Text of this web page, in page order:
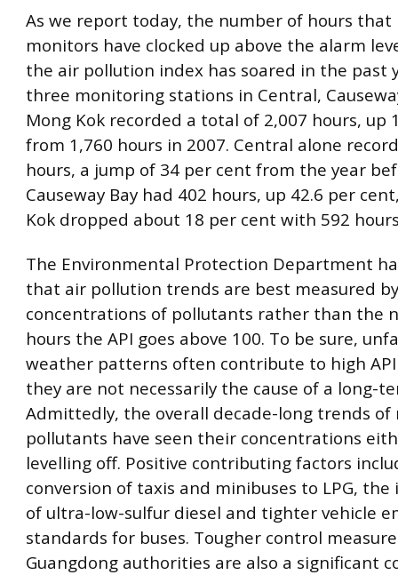
As we report today, the number of hours that
monitors have clocked up above the alarm
the air pollution index has soared in the past
three monitoring stations in Central,
Mong Kok recorded a total of 2,007 hours, up
from 1,760 hours in 2007. Central alone
hours, a jump of 34 per cent from the year
Causeway Bay had 402 hours, up 42.6 per
Kok dropped about 18 per cent with 592
The Environmental Protection Department
that air pollution trends are best measured
concentrations of pollutants rather than the
hours the API goes above 100. To be sure,
weather patterns often contribute to high
they are not necessarily the cause of a long-
Admittedly, the overall decade-long trends of
pollutants have seen their concentrations
levelling off. Positive contributing factors
conversion of taxis and minibuses to LPG,
of ultra-low-sulfur diesel and tighter vehicle
standards for buses. Tougher control
Guangdong authorities are also a significant